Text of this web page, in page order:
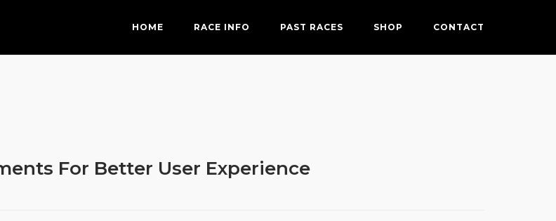
HOME RACE INFO PAST RACES SHOP CONTACT
For Better User Experience